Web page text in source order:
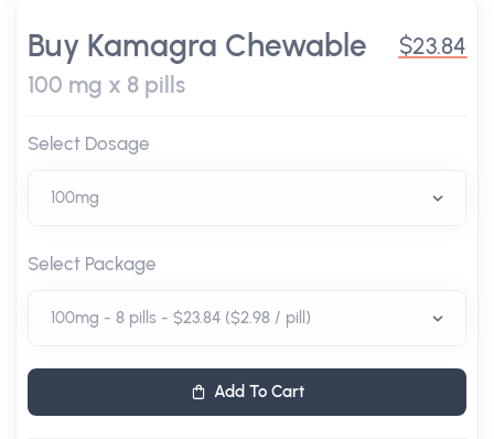
Buy Kamagra Chewable
100 mg x 8 pills
$23.84
Select Dosage
Select Package
Add To Cart